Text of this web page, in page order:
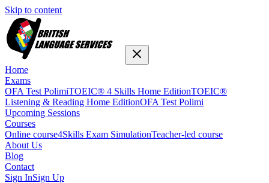
Skip to content
Home
Exams
OFA Test PolimiTOEIC® 4 Skills Home EditionTOEIC®
Listening & Reading Home EditionOFA Test Polimi
Upcoming Sessions
Courses
Online course4Skills Exam SimulationTeacher-led course
About Us
Blog
Contact
Sign InSign Up